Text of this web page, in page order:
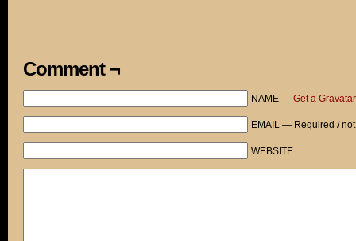
Comment ¬
NAME — Get a Gravatar
EMAIL — Required /
WEBSITE